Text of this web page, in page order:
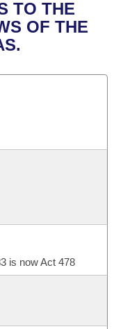
Meetings
TO THE
OF THE
is now Act 478